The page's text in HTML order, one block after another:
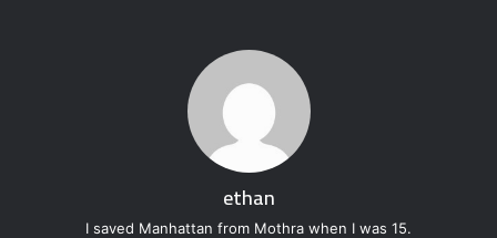
ethan
I saved Manhattan from Mothra when I was 15.